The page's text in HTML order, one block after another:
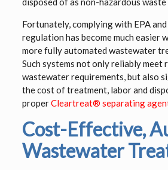
Fortunately, complying with EPA
regulation has become much easier
more fully automated wastewater
Such systems not only reliably meet
wastewater requirements, but also
the cost of treatment, labor and
properCleartreat® separating
Cost-Effective,
Wastewater